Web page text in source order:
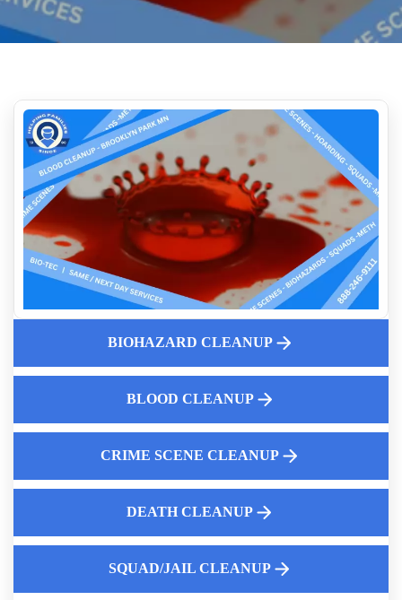
What Is The Cost Of Crime Scene Cleanup
Death Scene Sanitation
Homicide Cleanup And What Happens After The Police
Leave
Same Day Crime Scene Cleanup Services
Professional Cat Urine Odor Removal
Professional Sanitization Of Death Scenes
Crime Scene Cleanup Services Near Me
BIOHAZARD CLEANUP
BLOOD CLEANUP
CRIME SCENE CLEANUP
DEATH CLEANUP
SQUAD/JAIL CLEANUP